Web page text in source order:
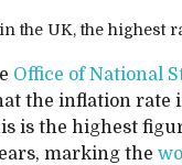
Office of National
the inflation rate
is the highest
marking the